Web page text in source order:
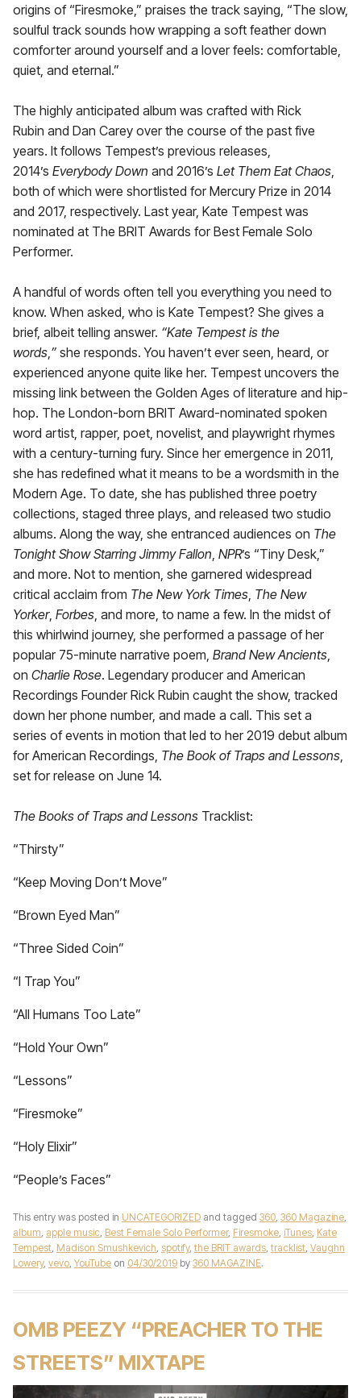
origins of “Firesmoke,” praises the track saying, “The slow,
soulful track sounds how wrapping a soft feather down
comforter around yourself and a lover feels: comfortable,
quiet, and eternal.”
The highly anticipated album was crafted with Rick
Rubin and Dan Carey over the course of the past five
years. It follows Tempest’s previous releases,
2014’s Everybody Down and 2016’s Let Them Eat Chaos,
both of which were shortlisted for Mercury Prize in 2014
and 2017, respectively. Last year, Kate Tempest was
nominated at The BRIT Awards for Best Female Solo
Performer.
A handful of words often tell you everything you need to
know. When asked, who is Kate Tempest? She gives a
brief, albeit telling answer. “Kate Tempest is the
words,” she responds. You haven’t ever seen, heard, or
experienced anyone quite like her. Tempest uncovers the
missing link between the Golden Ages of literature and hip-
hop. The London-born BRIT Award-nominated spoken
word artist, rapper, poet, novelist, and playwright rhymes
with a century-turning fury. Since her emergence in 2011,
she has redefined what it means to be a wordsmith in the
Modern Age. To date, she has published three poetry
collections, staged three plays, and released two studio
albums. Along the way, she entranced audiences on The
Tonight Show Starring Jimmy Fallon, NPR’s “Tiny Desk,”
and more. Not to mention, she garnered widespread
critical acclaim from The New York Times, The New
Yorker, Forbes, and more, to name a few. In the midst of
this whirlwind journey, she performed a passage of her
popular 75-minute narrative poem, Brand New Ancients,
on Charlie Rose. Legendary producer and American
Recordings Founder Rick Rubin caught the show, tracked
down her phone number, and made a call. This set a
series of events in motion that led to her 2019 debut album
for American Recordings, The Book of Traps and Lessons,
set for release on June 14.
The Books of Traps and Lessons Tracklist:
“Thirsty”
“Keep Moving Don’t Move”
“Brown Eyed Man”
“Three Sided Coin”
“I Trap You”
“All Humans Too Late”
“Hold Your Own”
“Lessons”
“Firesmoke”
“Holy Elixir”
“People’s Faces”
This entry was posted in UNCATEGORIZED and tagged 360, 360 Magazine,
album, apple music, Best Female Solo Performer, Firesmoke, iTunes, Kate
Tempest, Madison Smushkevich, spotify, the BRIT awards, tracklist, Vaughn
Lowery, vevo, YouTube on 04/30/2019 by 360 MAGAZINE.
OMB PEEZY “PREACHER TO THE
STREETS” MIXTAPE